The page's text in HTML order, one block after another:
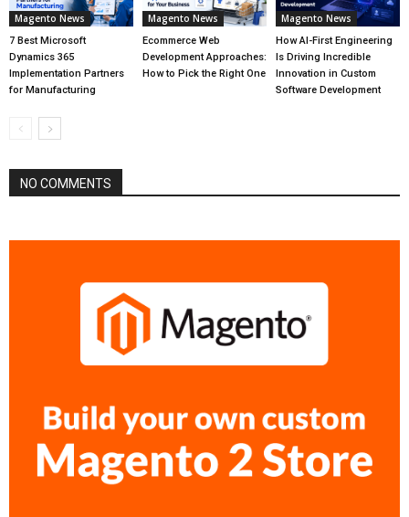
Magento News
7 Best Microsoft
Dynamics 365
Implementation Partners
for Manufacturing
Magento News
Ecommerce Web
Development Approaches:
How to Pick the Right One
Magento News
How AI-First Engineering
Is Driving Incredible
Innovation in Custom
Software Development
NO COMMENTS